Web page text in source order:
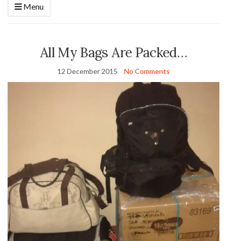
Menu
All My Bags Are Packed…
12 December 2015 No Comments